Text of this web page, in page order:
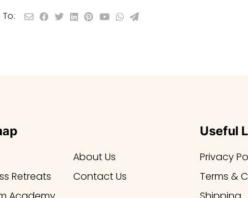
Retreats
About Us
Contact Us
Useful
Privacy
Terms &